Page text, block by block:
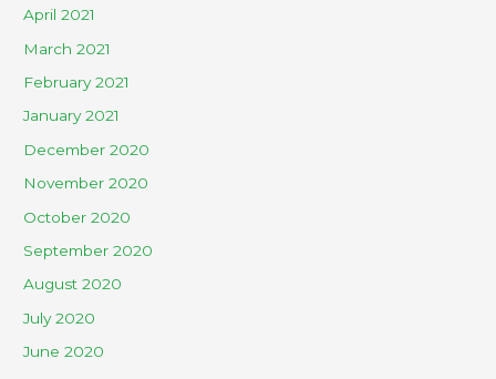
April 2021
March 2021
February 2021
January 2021
December 2020
November 2020
October 2020
September 2020
August 2020
July 2020
June 2020